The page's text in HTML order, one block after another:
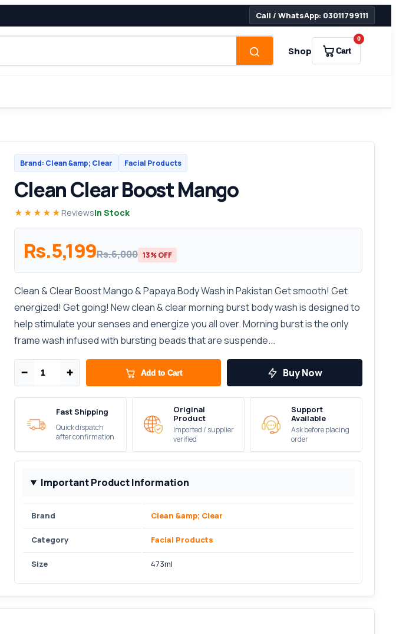
Call / WhatsApp: 03011799111
Shop Cart
0
Brand: Clean &amp; Clear Facial Products
Clean Clear Boost Mango
★★★★★ ReviewsIn Stock
Rs.5,199Rs.6,000 13% OFF
Clean & Clear Boost Mango & Papaya Body Wash in Pakistan Get smooth! Get
energized! Get going! New clean & clear morning burst body wash is designed to
help stimulate your senses and energize you all over. Morning burst is the only
frame wash infused with bursting beads that are suspende...
− + Add to Cart Buy Now
Fast Shipping
Quick dispatch
after confirmation
Original
Product
Imported / supplier
verified
Support
Available
Ask before placing
order
Important Product Information
Brand Clean &amp; Clear
Category Facial Products
Size 473ml